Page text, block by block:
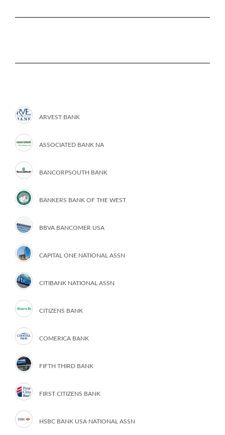
ARVEST BANK
ASSOCIATED BANK NA
BANCORPSOUTH BANK
BANKERS BANK OF THE WEST
BBVA BANCOMER USA
CAPITAL ONE NATIONAL ASSN
CITIBANK NATIONAL ASSN
CITIZENS BANK
COMERICA BANK
FIFTH THIRD BANK
FIRST CITIZENS BANK
HSBC BANK USA NATIONAL ASSN